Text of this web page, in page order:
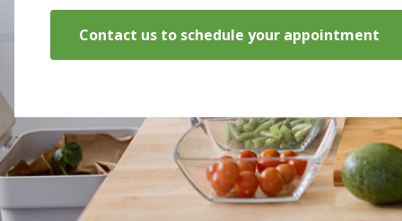
Contact us to schedule your appointment